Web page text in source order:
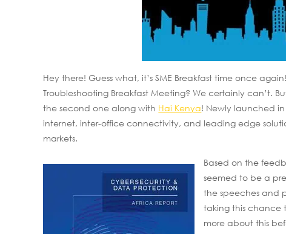
Hey there! Guess what, it’s SME Breakfast time once
Troubleshooting Breakfast Meeting? We certainly can’t.
the second one along with Hai Kenya! Newly launched
internet, inter-office connectivity, and leading edge
markets.
Based on the
seemed to be a
the speeches and
taking this chance
more about this